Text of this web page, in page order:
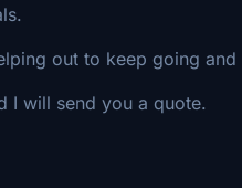
out to keep going and
I will send you a quote.